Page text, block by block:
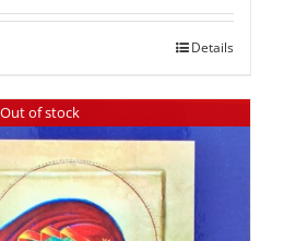
Details
Out of stock